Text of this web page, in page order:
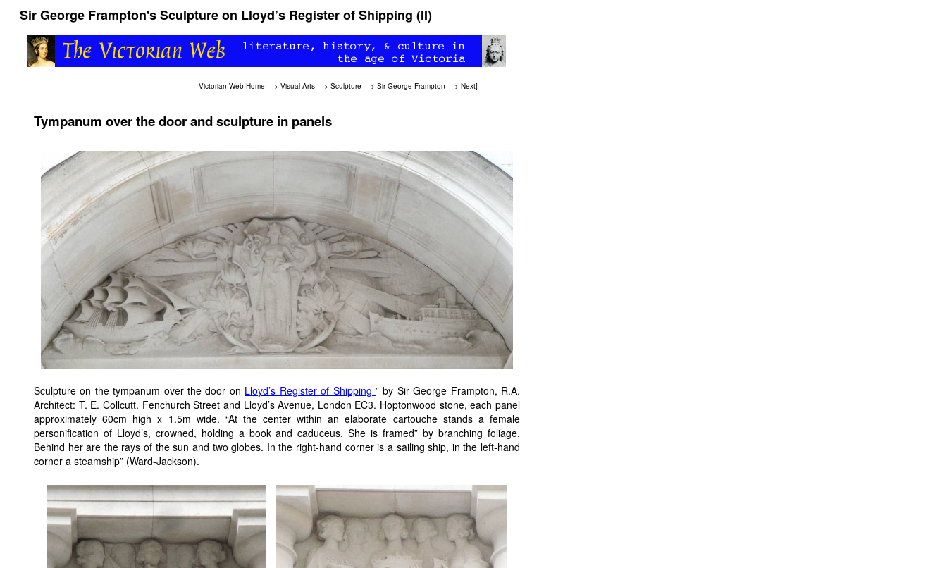
Sir George Frampton's Sculpture on Lloyd’s Register of Shipping (II)
Victorian Web Home —> Visual Arts —> Sculpture —> Sir George Frampton —> Next]
Tympanum over the door and sculpture in panels
Sculpture on the tympanum over the door on Lloyd’s Register of Shipping ” by Sir George Frampton, R.A.
Architect: T. E. Collcutt. Fenchurch Street and Lloyd’s Avenue, London EC3. Hoptonwood stone, each panel
approximately 60cm high x 1.5m wide. “At the center within an elaborate cartouche stands a female
personification of Lloyd’s, crowned, holding a book and caduceus. She is framed” by branching foliage.
Behind her are the rays of the sun and two globes. In the right-hand corner is a sailing ship, in the left-hand
corner a steamship” (Ward-Jackson).